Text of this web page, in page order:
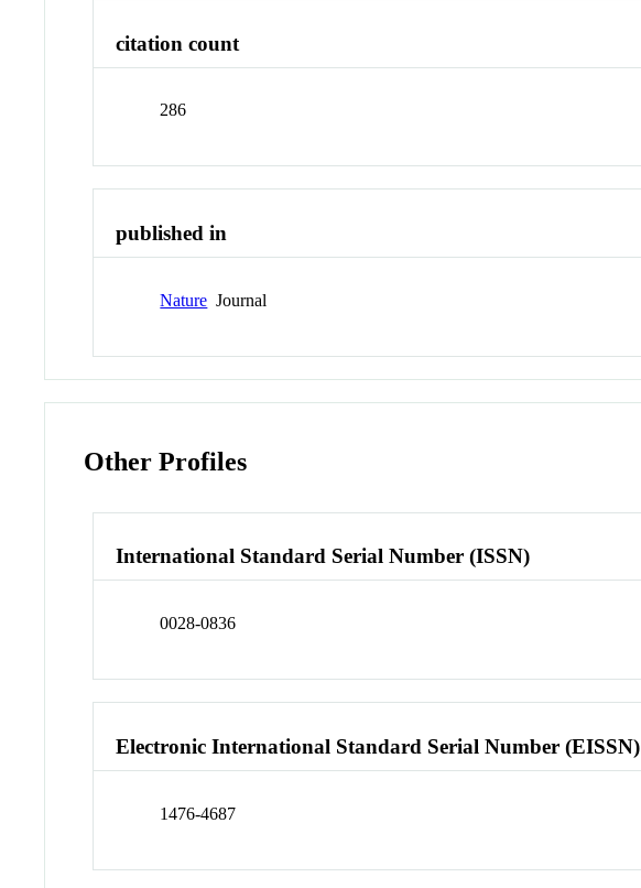
citation count
286
published in
Nature Journal
Other Profiles
International Standard Serial Number (ISSN)
0028-0836
Electronic International Standard Serial Number (EISSN)
1476-4687